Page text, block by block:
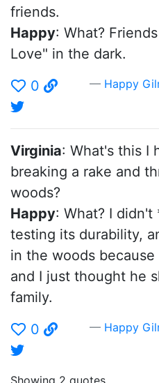
friends.
Happy: What?
Love" in the dark.
0
Happy
Virginia: What's this I
breaking a rake and
woods?
Happy: What? I
testing its durability,
in the woods
and I just thought he
family.
0
Happy
Showing 2 quotes.